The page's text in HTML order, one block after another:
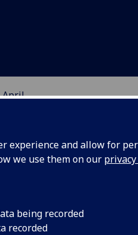
experience and allow for
we use them on our
being recorded
recorded
April
news